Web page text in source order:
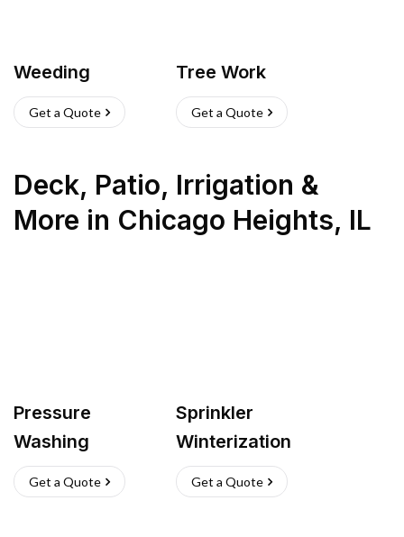
Weeding
Get a Quote
Tree Work
Get a Quote
Deck, Patio, Irrigation &
More in Chicago Heights, IL
Pressure
Washing
Get a Quote
Sprinkler
Winterization
Get a Quote